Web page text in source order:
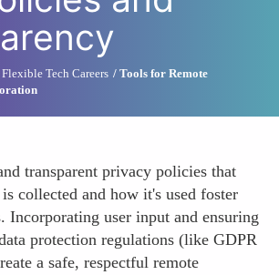
Tech Careers
Tools for Remote
transparent privacy policies that
collected and how it's used foster
Incorporating user input and ensuring
protection regulations (like GDPR
a safe, respectful remote